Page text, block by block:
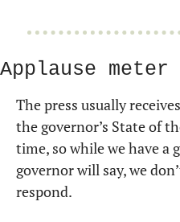
Applause meter
The press usually
the governor’s State of
time, so while we have a
governor will say, we
respond.